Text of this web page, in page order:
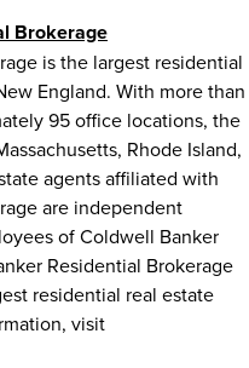
Brokerage
is the largest residential
England. With more than
95 office locations, the
, Rhode Island,
agents affiliated with
are independent
of Coldwell Banker
Residential Brokerage
residential real estate
visit